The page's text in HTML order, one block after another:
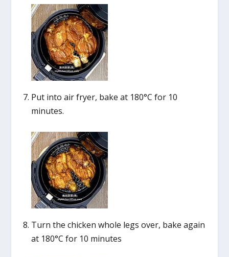
Put into air fryer, bake at 180°C for 10
minutes.
Turn the chicken whole legs over, bake again
at 180°C for 10 minutes